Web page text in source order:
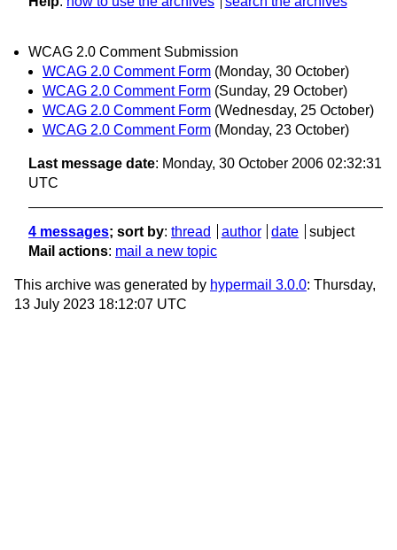
WCAG 2.0 Comment Submission
WCAG 2.0 Comment Form (Monday, 30 October)
WCAG 2.0 Comment Form (Sunday, 29 October)
WCAG 2.0 Comment Form (Wednesday, 25 October)
WCAG 2.0 Comment Form (Monday, 23 October)
Last message date: Monday, 30 October 2006 02:32:31
UTC
4 messages; sort by: thread author date
subject
Mail actions: mail a new topic
This archive was generated by hypermail 3.0.0: Thursday,
13 July 2023 18:12:07 UTC